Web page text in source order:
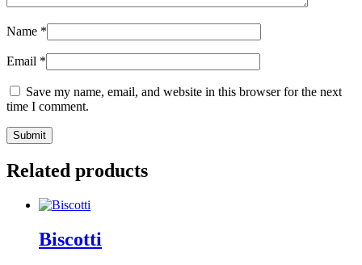
Name *
Email *
Save my name, email, and website in this browser for the next
time I comment.
Related products
Biscotti